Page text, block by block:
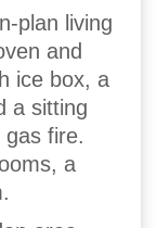
plan living
and
ice box, a
a sitting
gas fire.
a